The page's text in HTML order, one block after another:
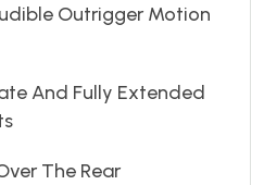
Outrigger Motion
And Fully Extended
The Rear